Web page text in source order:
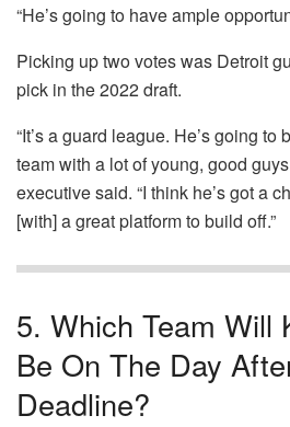
“He’s going to have ample
Picking up two votes was Detroit
pick in the 2022 draft.
“It’s a guard league. He’s going to
team with a lot of young, good
executive said. “I think he’s got a
[with] a great platform to build off.”
5. Which Team Will
Be On The Day
Deadline?